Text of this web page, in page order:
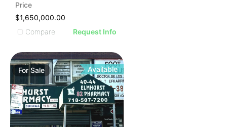
Price
$1,650,000.00
Compare
Request Info
ForSale Available